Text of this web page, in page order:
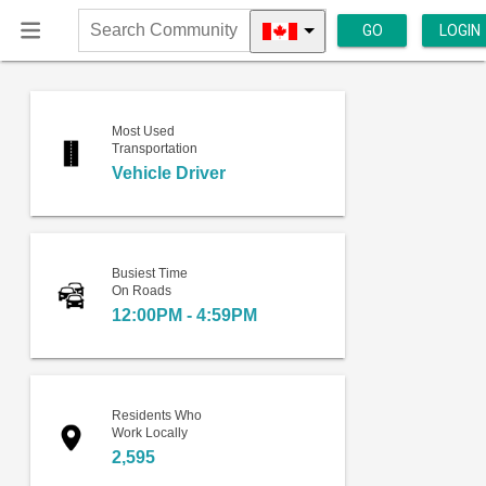
Search
Community
GO LOGIN
Most Used
Transportation
Vehicle Driver
Busiest Time
On Roads
12:00PM - 4:59PM
Residents Who
Work Locally
2,595